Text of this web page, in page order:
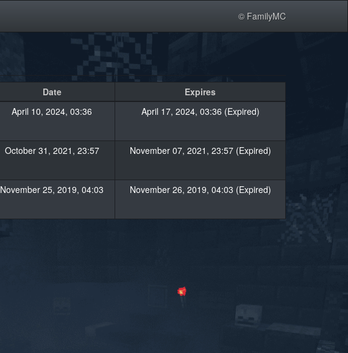
© FamilyMC
Date Expires
April 10, 2024, 03:36 April 17, 2024, 03:36 (Expired)
October 31, 2021, 23:57 November 07, 2021, 23:57 (Expired)
November 25, 2019, 04:03 November 26, 2019, 04:03 (Expired)